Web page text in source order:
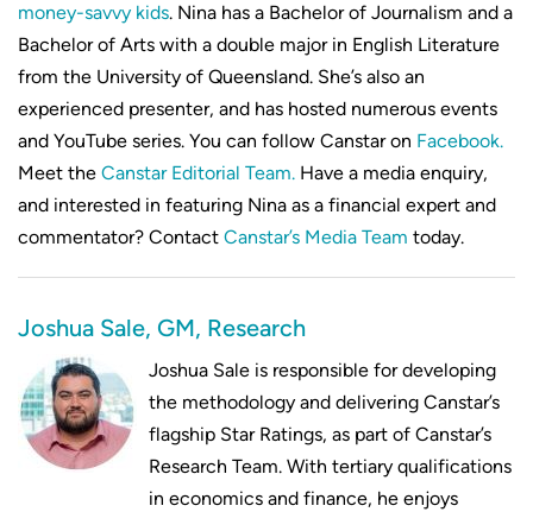
money-savvy kids. Nina has a Bachelor of Journalism and a
Bachelor of Arts with a double major in English Literature
from the University of Queensland. She’s also an
experienced presenter, and has hosted numerous events
and YouTube series. You can follow Canstar on Facebook.
Meet the Canstar Editorial Team. Have a media enquiry,
and interested in featuring Nina as a financial expert and
commentator? Contact Canstar’s Media Team today.
Joshua Sale, GM, Research
Joshua Sale is responsible for developing
the methodology and delivering Canstar’s
flagship Star Ratings, as part of Canstar’s
Research Team. With tertiary qualifications
in economics and finance, he enjoys